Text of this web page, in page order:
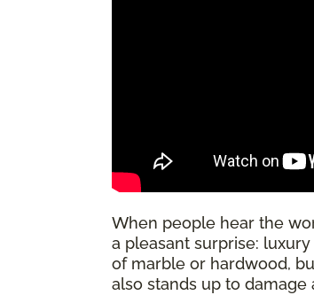
When people hear the
a pleasant surprise:
of marble or hardwood,
also stands up to